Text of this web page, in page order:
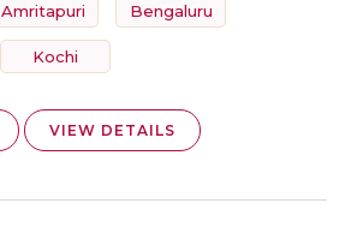
Amritapuri Bengaluru
Kochi
VIEW DETAILS